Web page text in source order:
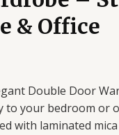
& Office
Double Door
your bedroom or
with laminated